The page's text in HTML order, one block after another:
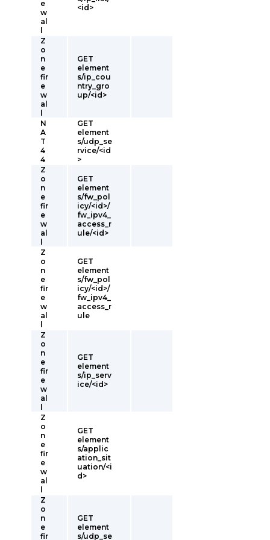
e
w
al
<id>
Z
o
n
e
fir
e
w
al
GET
element
s/ip_cou
ntry_gro
up/<id>
N
A
T
4
4
GET
element
s/udp_se
rvice/<id
>
Z
o
n
e
fir
e
w
al
GET
element
s/fw_pol
icy/<id>/
fw_ipv4_
access_r
ule/<id>
Z
o
n
e
fir
e
w
al
GET
element
s/fw_pol
icy/<id>/
fw_ipv4_
access_r
ule
Z
o
n
e
fir
e
w
al
GET
element
s/ip_serv
ice/<id>
Z
o
n
e
fir
e
w
al
GET
element
s/applic
ation_sit
uation/<i
d>
Z
o
n
e
fir
GET
element
s/udp_se